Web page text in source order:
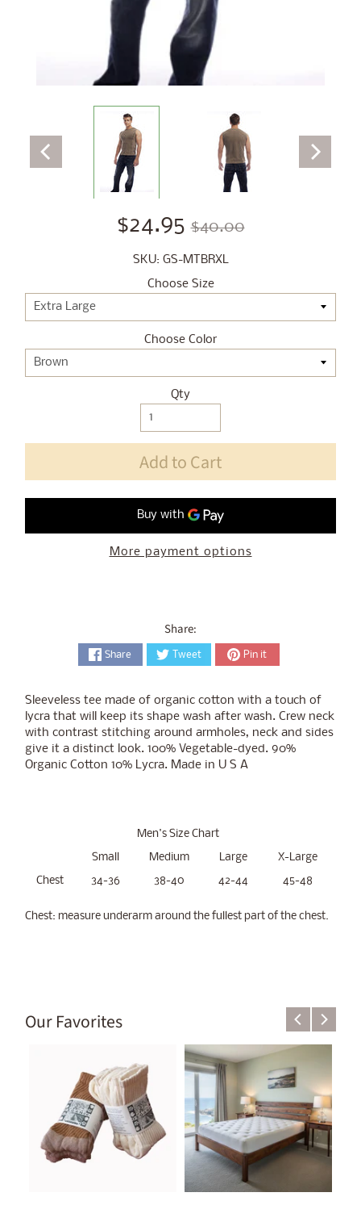
$24.95 $40.00
SKU: GS-MTBRXL
Choose Size
Choose Color
Qty
Add to Cart
More payment options
Share:
Share Tweet Pin it
Sleeveless tee made of organic cotton with a touch of
lycra that will keep its shape wash after wash. Crew neck
with contrast stitching around armholes, neck and sides
give it a distinct look. 100% Vegetable-dyed. 90%
Organic Cotton 10% Lycra. Made in U S A
Men's Size Chart
Small
Medium Large
X-Large
Chest
34-36 38-40 42-44 45-48
Chest: measure underarm around the fullest part of the chest.
Our Favorites